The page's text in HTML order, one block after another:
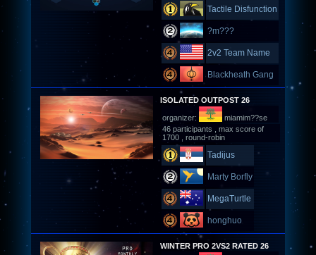
Tactile Disfunction
?m???
2v2 Team Name
Blackheath Gang
ISOLATED OUTPOST 26
organizer:
miamim??se
46 participants , max score of
1700 , round-robin
Tadijus
Marty Borfly
MegaTurtle
honghuo
WINTER PRO 2VS2 RATED 26